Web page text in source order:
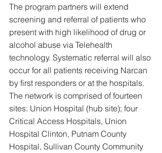
The program partners will extend
screening and referral of patients who
present with high likelihood of drug or
alcohol abuse via Telehealth
technology. Systematic referral will also
occur for all patients receiving Narcan
by first responders or at the hospitals.
The network is comprised of fourteen
sites: Union Hospital (hub site); four
Critical Access Hospitals, Union
Hospital Clinton, Putnam County
Hospital, Sullivan County Community